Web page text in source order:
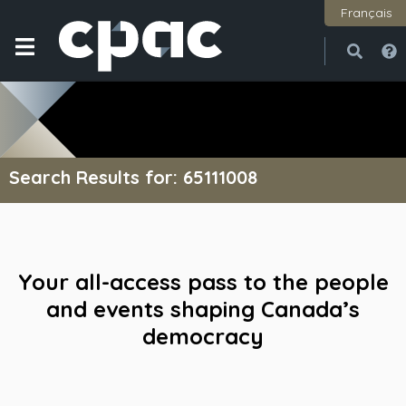
Français
Search Results for: 65111008
Your all-access pass to the people
and events shaping Canada’s
democracy